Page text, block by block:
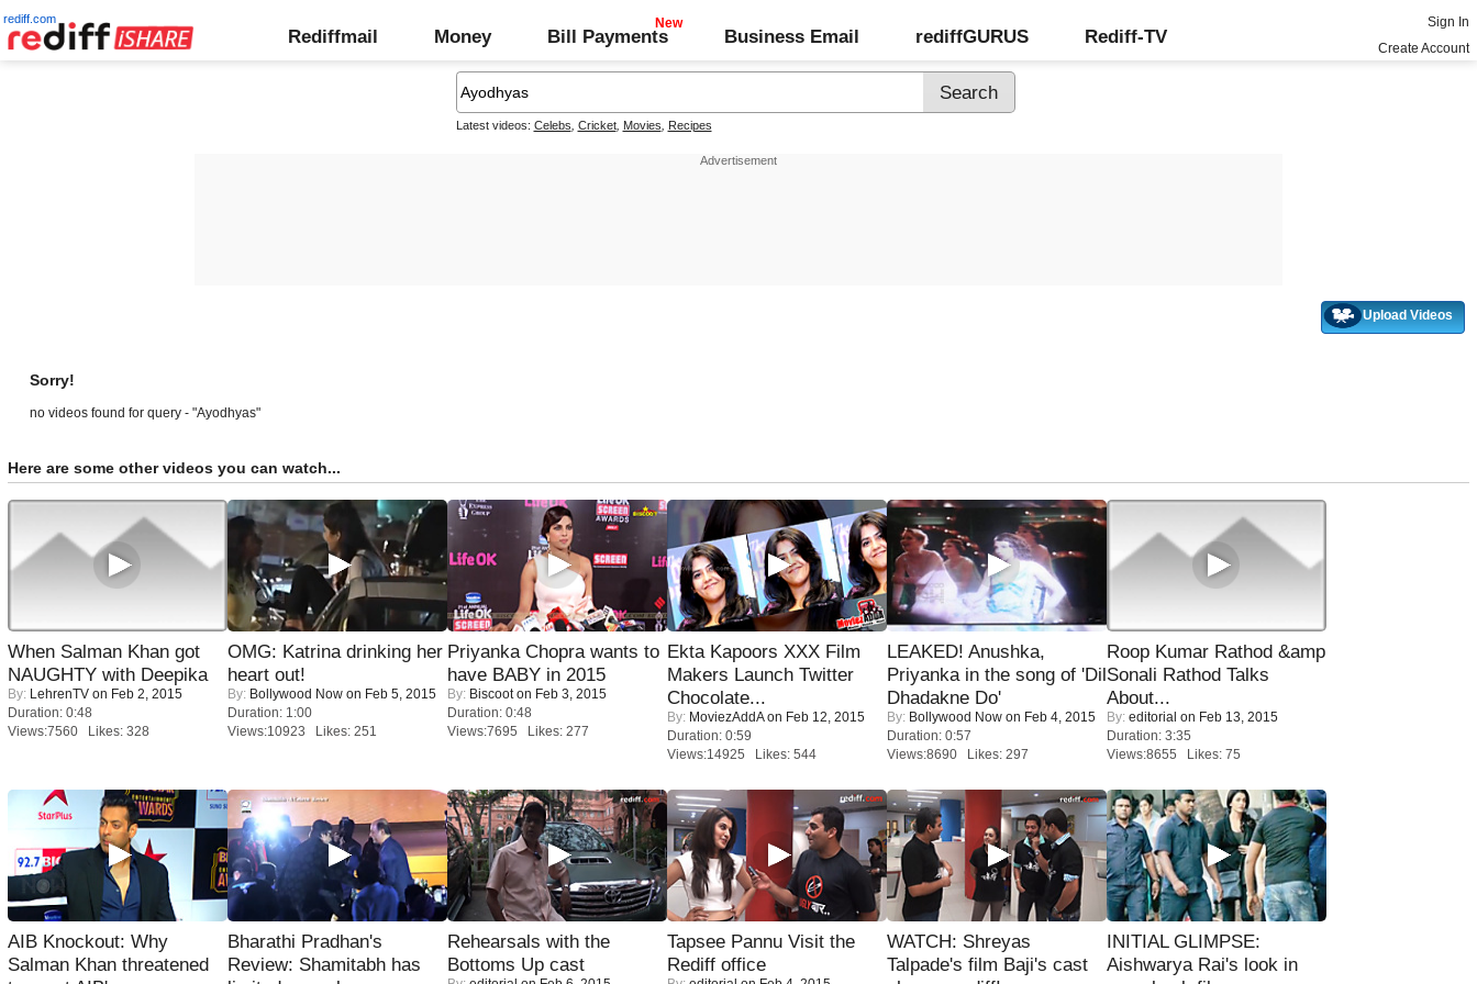
rediff.com
Rediffmail Money Bill Payments Business Email rediffGURUS Rediff-TV
Sign In
Create Account
Latest videos: Celebs Cricket, Movies Recipes
Upload Videos
Sorry!
no videos found for query - "Ayodhyas"
Here are some other videos you can watch...
When Salman Khan got
NAUGHTY with Deepika
By: LehrenTV on Feb 2, 2015
Duration: 0:48
Views:7560 Likes: 328
OMG: Katrina drinking her
heart out!
By: Bollywood Now on Feb 5, 2015
Duration: 1:00
Views:10923 Likes: 251
Priyanka Chopra wants to
have BABY in 2015
By: Biscooton Feb 3, 2015
Duration: 0:48
Views:7695 Likes: 277
Ekta Kapoors XXX Film
Makers Launch Twitter
Chocolate...
By: MoviezAddAon Feb 12, 2015
Duration: 0:59
Views:14925 Likes: 544
LEAKED! Anushka,
Priyanka in the song of 'Dil
Dhadakne Do'
By: Bollywood Now on Feb 4, 2015
Duration: 0:57
Views:8690 Likes: 297
Roop Kumar Rathod &amp
Sonali Rathod Talks
About...
By: editorial on Feb 13, 2015
Duration: 3:35
Views:8655 Likes: 75
AIB Knockout: Why
Salman Khan threatened
Bharathi Pradhan's
Review: Shamitabh has
Rehearsals with the
Bottoms Up cast
Tapsee Pannu Visit the
Rediff office
WATCH: Shreyas
Talpade's film Baji's cast
INITIAL GLIMPSE:
Aishwarya Rai's look in